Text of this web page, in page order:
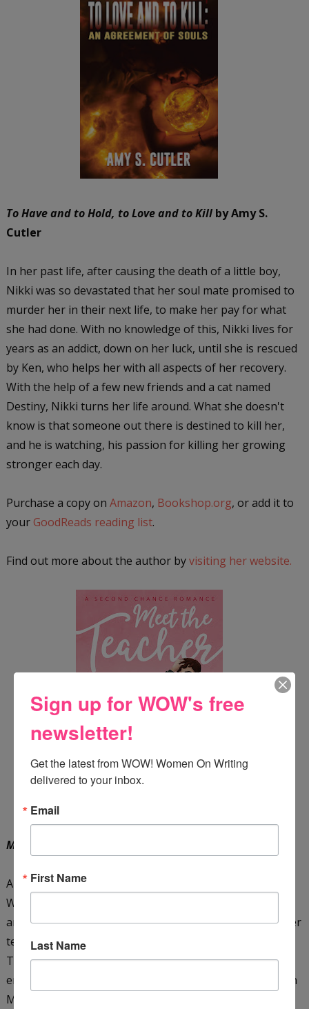
To Have and to Hold, to Love and to Kill by Amy S.
Cutler
In her past life, after causing the death of a little boy,
Nikki was so devastated that her soul mate promised to
murder her in their next life, to make her pay for what
she had done. With no knowledge of this, Nikki lives for
years as an addict, down on her luck, until she is rescued
by Ken, who helps her with all aspects of her recovery.
With the help of a few new friends and a cat named
Destiny, Nikki turns her life around. What she doesn't
know is that someone out there is destined to kill her,
and he is watching, his passion for killing her growing
stronger each day.
Purchase a copy on Amazon, Bookshop.org, or add it to
your GoodReads reading list.
Find out more about the author byvisiting her website.
Meet the Teacher
Autumn Parker is a teacher who doesn't like change.
When she moves back to the last place she ever
anticipated, her hometown, Autumn settles on giving her
teaching career another chance. During Meet the
Teacher Night, Autumn is surprised (and irritated!) to
encounter the boy who broke her heart years ago, Zayn
Mitchell. To make matters worse, she discovers his
Sign up for WOW's free
newsletter!
Get the latest from WOW! Women On Writing
delivered to your inbox.
Email
First Name
Last Name